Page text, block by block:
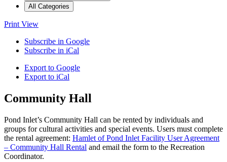
All Categories
Print View
Subscribe in Google
Subscribe in iCal
Export to Google
Export to iCal
Community Hall
Pond Inlet’s Community Hall can be rented by individuals and
groups for cultural activities and special events. Users must complete
the rental agreement: Hamlet of Pond Inlet Facility User Agreement
– Community Hall Rental and email the form to the Recreation
Coordinator.